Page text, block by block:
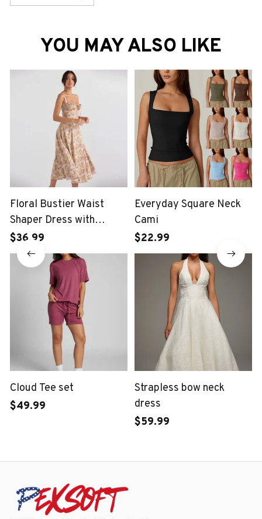
YOU MAY ALSO LIKE
Floral Bustier Waist
Shaper Dress with
Midriff Accent
$36.99
Everyday Square Neck
Cami
$22.99
Cloud Tee set
$49.99
Strapless bow neck
dress
$59.99